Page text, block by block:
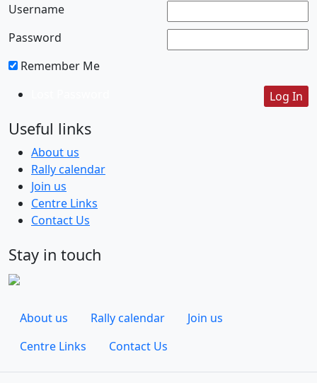
Username
Password
Remember Me
Useful links
About us
Rally calendar
Join us
Centre Links
Contact Us
Stay in touch
About us Rally calendar
Join us
Centre Links
Contact Us